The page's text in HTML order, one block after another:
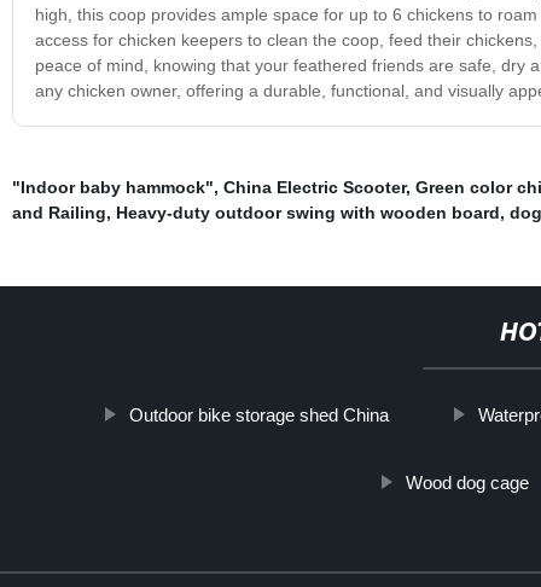
high, this coop provides ample space for up to 6 chickens to
access for chicken keepers to clean the coop, feed their
peace of mind, knowing that your feathered friends are safe, dry
any chicken owner, offering a durable, functional, and visually
"Indoor baby hammock", China Electric Scooter, Green color
and Railing, Heavy-duty outdoor swing with wooden board,
Outdoor bike storage shed China
Wood dog cage